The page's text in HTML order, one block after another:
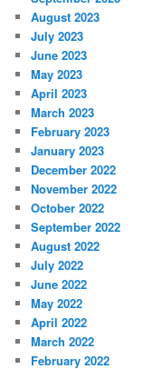
August 2023
July 2023
June 2023
May 2023
April 2023
March 2023
February 2023
January 2023
December 2022
November 2022
October 2022
September 2022
August 2022
July 2022
June 2022
May 2022
April 2022
March 2022
February 2022